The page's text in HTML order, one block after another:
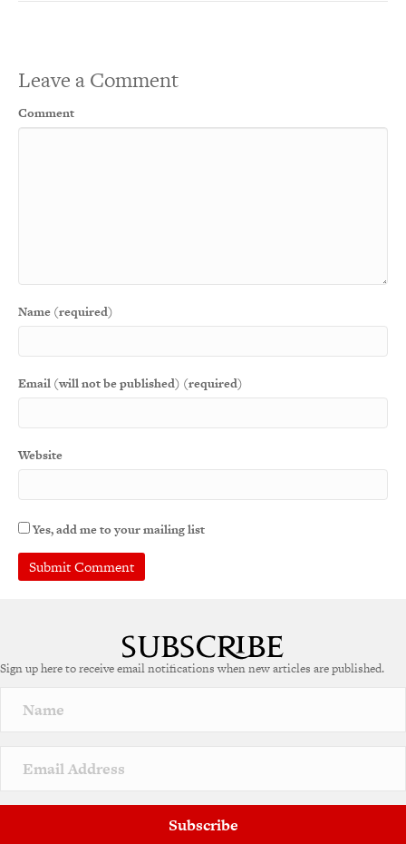
Leave a Comment
Comment
Name (required)
Email (will not be published) (required)
Website
Yes, add me to your mailing list
r
a
v
e
Sign up here to receive email notifications when new articles are published.
Subscribe